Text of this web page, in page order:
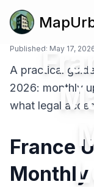
Published: May 17,
A practical
2026: monthly
what legal
France
Monthly